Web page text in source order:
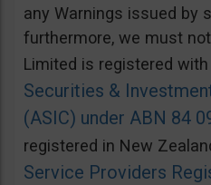
any Warnings issued by
furthermore, we must
Limited is registered
Securities &
(ASIC) under ABN 84
registered in New
Service Providers